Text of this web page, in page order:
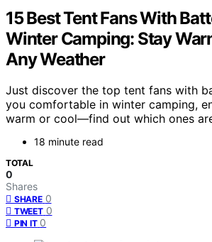
15 Best Tent Fans With
Winter Camping: Stay
Any Weather
Just discover the top tent fans with
you comfortable in winter camping,
warm or cool—find out which ones
18 minute read
TOTAL
0
Shares
SHARE 0
TWEET 0
PIN IT 0